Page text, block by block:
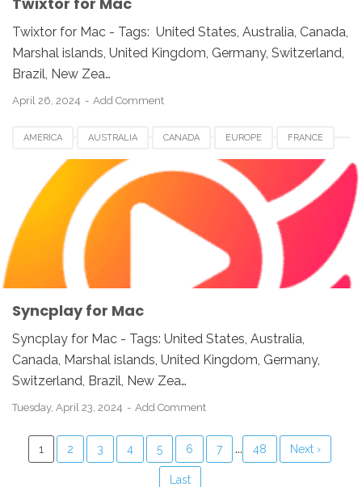
Twixtor for Mac - Tags: United States, Australia, Canada,
Marshal islands, United Kingdom, Germany, Switzerland,
Brazil, New Zea…
April 26, 2024 Add Comment
AMERICA AUSTRALIA CANADA EUROPE FRANCE
GERMANY JAPAN NETHERLANDS
QATAR SOUTH AFRICA SWITZERLAND
SYNCPLAY FOR MAC UNITED KINGDOM
UNITED STATES VIDEO SOFTWARE FOR MAC
Syncplay for Mac
Syncplay for Mac - Tags: United States, Australia,
Canada, Marshal islands, United Kingdom, Germany,
Switzerland, Brazil, New Zea…
Tuesday, April 23, 2024 Add Comment
1 2 3 4 5 6 7 ... 48 Next ›
Last